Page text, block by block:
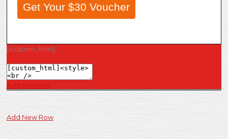
Get Your $30 Voucher
[/custom_html]
Add Element
Add New Row